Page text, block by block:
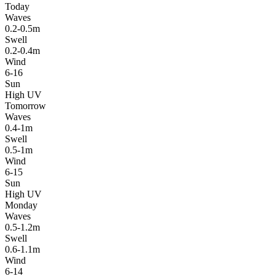
Today
Waves
0.2-0.5m
Swell
0.2-0.4m
Wind
6-16
Sun
High UV
Tomorrow
Waves
0.4-1m
Swell
0.5-1m
Wind
6-15
Sun
High UV
Monday
Waves
0.5-1.2m
Swell
0.6-1.1m
Wind
6-14